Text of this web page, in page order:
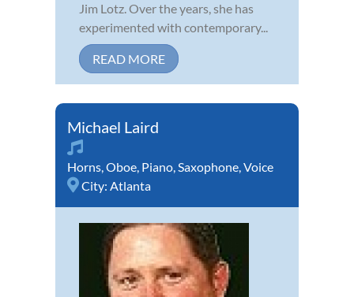
Jim Lotz. Over the years, she has
experimented with contemporary...
READ MORE
Michael Laird
Horns,Oboe, Piano,Saxophone,Voice
City: Atlanta